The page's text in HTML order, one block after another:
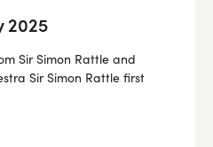
2025
Sir Simon Rattle and
Sir Simon Rattle first